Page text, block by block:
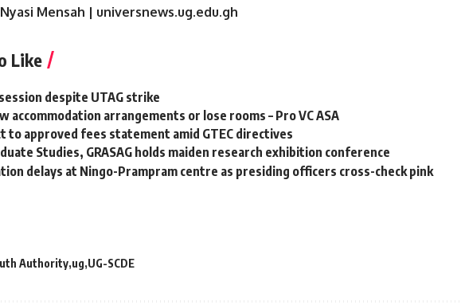
Mensah | universnews.ug.edu.gh
Like
despite UTAG strike
accommodation arrangements or lose rooms – Pro VC ASA
to approved fees statement amid GTEC directives
Studies, GRASAG holds maiden research exhibition conference
delays at Ningo-Prampram centre as presiding officers cross-check pink
Authority ug UG-SCDE